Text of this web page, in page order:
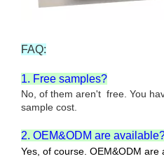
FAQ:
1. Free samples?
No, of them aren't free. You
sample cost.
2. OEM&ODM are
Yes, of course. OEM&ODM are